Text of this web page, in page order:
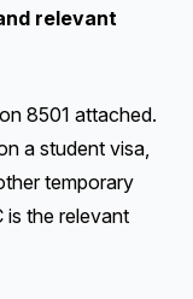
relevant
8501 attached.
a student visa,
temporary
is the relevant